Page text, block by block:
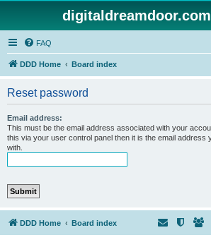
FAQ
DDD Home Board index
Reset password
Email address:
This must be the email address associated with your
this via your user control panel then it is the email address
with.
DDD Home Board index